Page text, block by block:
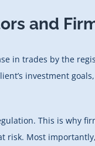
and
in trades by the
investment
This is why
risk. Most